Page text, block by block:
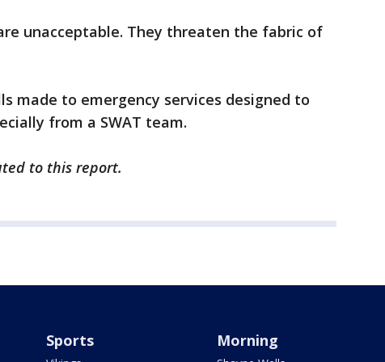
unacceptable. They threaten the fabric of
made to emergency services designed to
from a SWAT team.
to this report.
Sports Morning